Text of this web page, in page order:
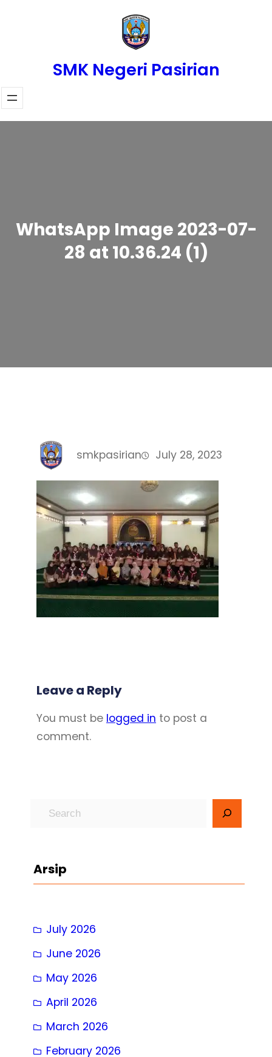
SMK Negeri Pasirian
WhatsApp Image 2023-07-
28 at 10.36.24 (1)
smkpasirian July 28, 2023
Leave a Reply
You must be logged in to post a
comment.
c
Arsip
July 2026
June 2026
May 2026
April 2026
March 2026
February 2026